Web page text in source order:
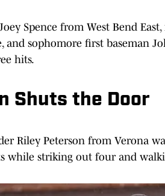
Spence from West Bend
and sophomore first baseman
hits.
Shuts the Door
Riley Peterson from Verona
while striking out four and